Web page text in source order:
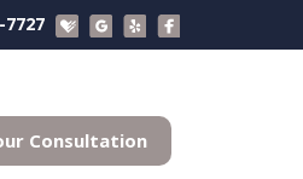
7727
Consultation